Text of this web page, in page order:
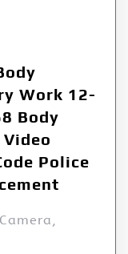
Work 12-
Body
Police